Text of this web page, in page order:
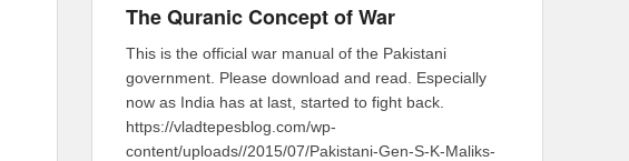
The Quranic Concept of War
This is the official war manual of the Pakistani
government. Please download and read. Especially
now as India has at last, started to fight back.
https://vladtepesblog.com/wp-
content/uploads//2015/07/Pakistani-Gen-S-K-Maliks-